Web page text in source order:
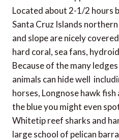
Located about 2-1/2 hours
Santa Cruz Islands
and slope are nicely
hard coral, sea fans,
Because of the many
animals can hide well 
horses, Longnose hawk
the blue you might even
Whitetip reef sharks and
large school of pelican